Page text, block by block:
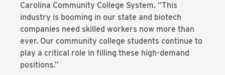
Carolina Community College System. “This
industry is booming in our state and biotech
companies need skilled workers now more than
ever. Our community college students continue to
play a critical role in filling these high-demand
positions.”